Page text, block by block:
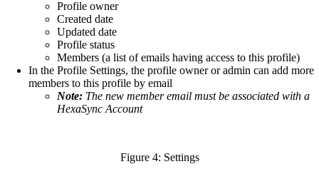
Profile owner
Created date
Updated date
Profile status
Members (a list of emails having access to this profile)
In the Profile Settings, the profile owner or admin can add more
members to this profile by email
Note: The new member email must be associated with a
HexaSync Account
Figure 4: Settings